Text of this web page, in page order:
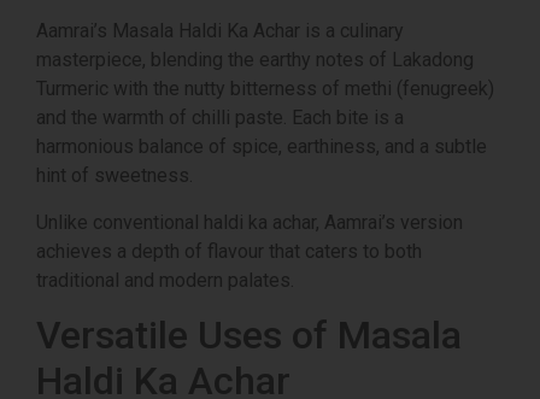
Aamrai’s Masala Haldi Ka Achar is a culinary
masterpiece, blending the earthy notes of Lakadong
Turmeric with the nutty bitterness of methi (fenugreek)
and the warmth of chilli paste. Each bite is a
harmonious balance of spice, earthiness, and a subtle
hint of sweetness.
Unlike conventional haldi ka achar, Aamrai’s version
achieves a depth of flavour that caters to both
traditional and modern palates.
Versatile Uses of Masala
Haldi Ka Achar